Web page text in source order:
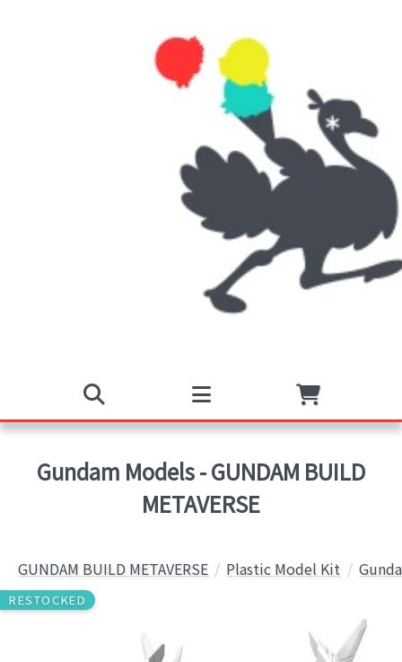
Gundam Models - GUNDAM BUILD
METAVERSE
GUNDAM BUILD METAVERSE Plastic Model Kit
RESTOCKED